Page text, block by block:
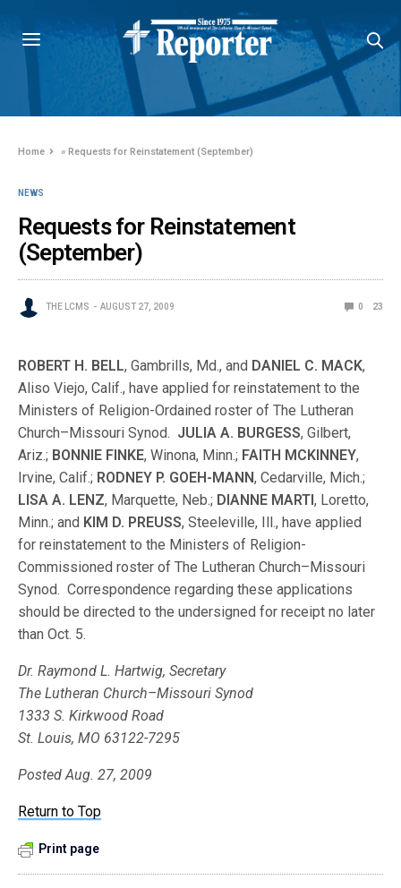
Home »Requests for Reinstatement (September)
NEWS
Requests for Reinstatement
(September)
THE LCMS AUGUST 27, 2009 0 23
ROBERT H. BELL, Gambrills, Md., and DANIEL C. MACK,
Aliso Viejo, Calif., have applied for reinstatement to the
Ministers of Religion-Ordained roster of The Lutheran
Church–Missouri Synod. JULIA A. BURGESS, Gilbert,
Ariz.; BONNIE FINKE, Winona, Minn.; FAITH MCKINNEY,
Irvine, Calif.; RODNEY P. GOEH-MANN, Cedarville, Mich.;
LISA A. LENZ, Marquette, Neb.; DIANNE MARTI, Loretto,
Minn.; and KIM D. PREUSS, Steeleville, Ill., have applied
for reinstatement to the Ministers of Religion-
Commissioned roster of The Lutheran Church–Missouri
Synod. Correspondence regarding these applications
should be directed to the undersigned for receipt no later
than Oct. 5.
Dr. Raymond L. Hartwig, Secretary
The Lutheran Church–Missouri Synod
1333 S. Kirkwood Road
St. Louis, MO 63122-7295
Posted Aug. 27, 2009
Return to Top
Print page